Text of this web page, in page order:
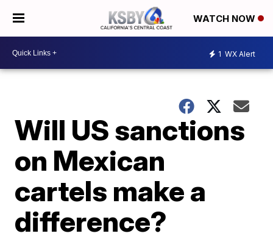
WATCH NOW
1 WX Alert
Will US sanctions
on Mexican
cartels make a
difference?